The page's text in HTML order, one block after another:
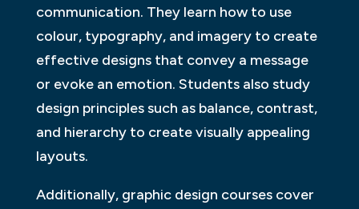
communication. They learn how to use
colour, typography, and imagery to create
effective designs that convey a message
or evoke an emotion. Students also study
design principles such as balance, contrast,
and hierarchy to create visually appealing
layouts.
Additionally, graphic design courses cover